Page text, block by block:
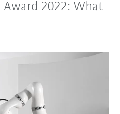
Award 2022: What